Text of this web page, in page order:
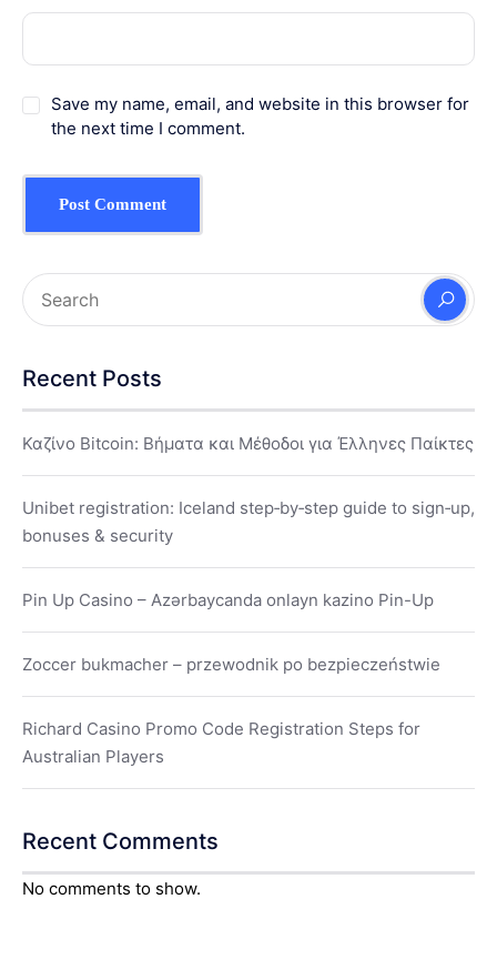
Save my name, email, and website in this browser for
the next time I comment.
Recent Posts
Καζίνο Bitcoin: Βήματα και Μέθοδοι για Έλληνες Παίκτες
Unibet registration: Iceland step‑by‑step guide to sign‑up,
bonuses & security
Pin Up Casino – Azərbaycanda onlayn kazino Pin-Up
Zoccer bukmacher – przewodnik po bezpieczeństwie
Richard Casino Promo Code Registration Steps for
Australian Players
Recent Comments
No comments to show.